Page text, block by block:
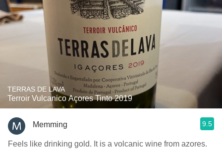
TERRAS DE LAVA
Terroir Vulcanico Açores Tinto 2019
Memming 9.5
Feels like drinking gold. It is a volcanic wine from azores.